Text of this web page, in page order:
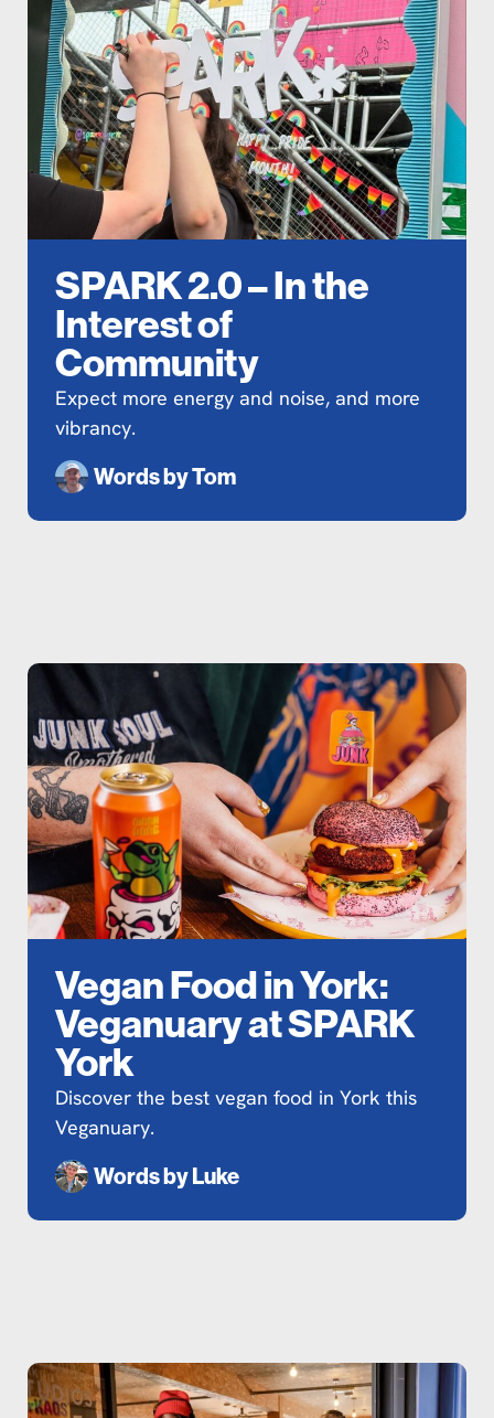
SPARK 2.0 – In the
Interest of
Community
Expect more energy and noise, and more
vibrancy.
Words byTom
Vegan Food in York:
Veganuary at SPARK
York
Discover the best vegan food in York this
Veganuary.
Words byLuke